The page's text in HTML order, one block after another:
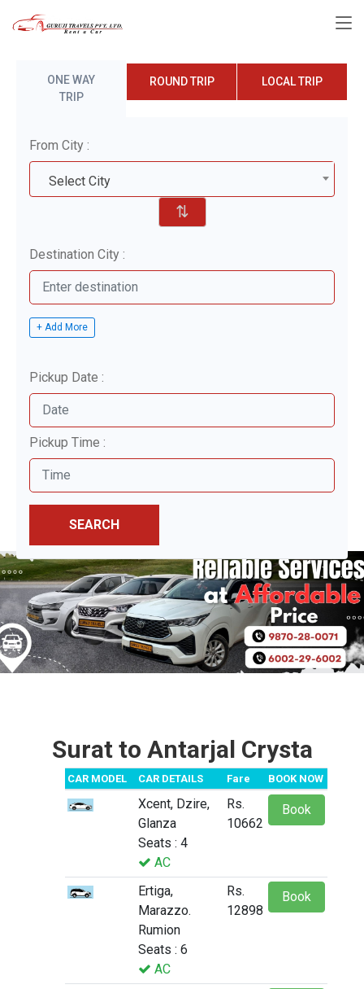
ONE WAY
TRIP
ROUND TRIP LOCAL TRIP
From City :
Select City
⇅
Destination City :
+ Add More
Pickup Date :
Pickup Time :
SEARCH
Surat to Antarjal Crysta
CAR MODEL CAR DETAILS Fare BOOK NOW
Xcent, Dzire,
Glanza
Seats : 4
AC
Rs.
10662
Book
Ertiga,
Marazzo.
Rumion
Seats : 6
AC
Rs.
12898
Book